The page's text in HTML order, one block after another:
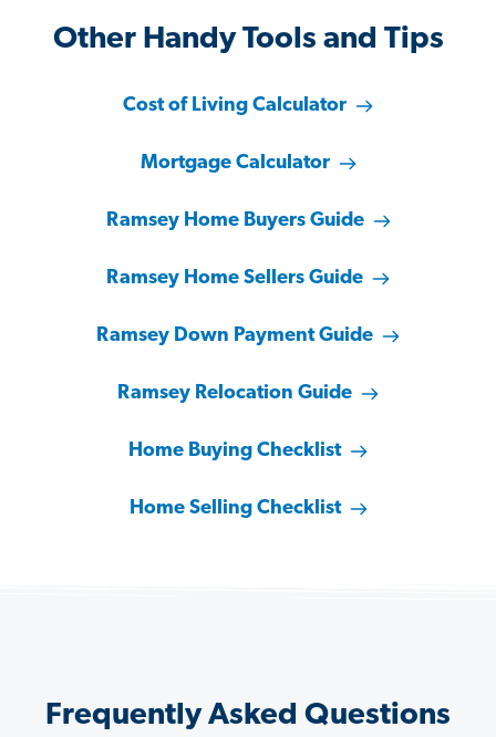
Other Handy Tools and Tips
Cost of Living Calculator
Mortgage Calculator
Ramsey Home Buyers Guide
Ramsey Home Sellers Guide
Ramsey Down Payment Guide
Ramsey Relocation Guide
Home Buying Checklist
Home Selling Checklist
Frequently Asked Questions